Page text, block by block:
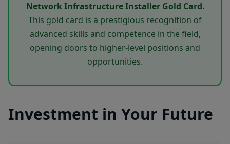
Network Infrastructure Installer Gold Card.
This gold card is a prestigious recognition of
advanced skills and competence in the field,
opening doors to higher-level positions and
opportunities.
Investment in Your Future